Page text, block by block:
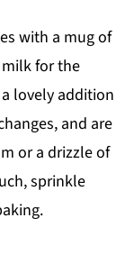
with a mug of
for the
lovely addition
and are
or a drizzle of
sprinkle